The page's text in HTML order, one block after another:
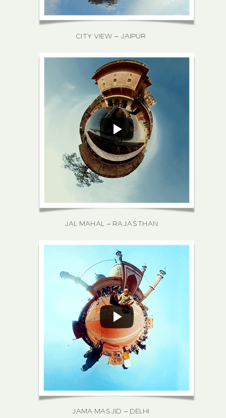
CITY VIEW – JAIPUR
JAL MAHAL – RAJASTHAN
JAMA MASJID – DELHI